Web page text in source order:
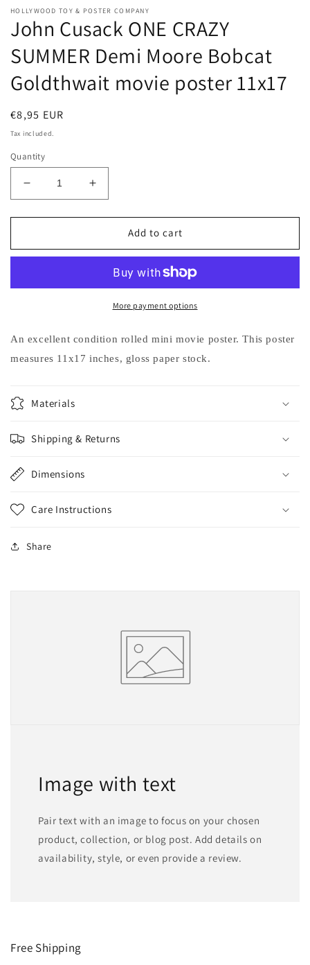
HOLLYWOOD TOY & POSTER COMPANY
John Cusack ONE CRAZY
SUMMER Demi Moore Bobcat
Goldthwait movie poster 11x17
Regular
price
€8,95 EUR
Tax included.
Quantity
Decrease
quantity
for
Cusack
SUMMER
Bobcat
movie
Increase
quantity
for
Cusack
CRAZY
SUMMER
Demi
Bobcat
movie
Add to cart
More payment options
An excellent condition rolled mini movie poster. This poster
measures 11x17 inches, gloss paper stock.
Materials
Shipping & Returns
Dimensions
Care Instructions
Share
Image with text
Pair text with an image to focus on your chosen
product, collection, or blog post. Add details on
availability, style, or even provide a review.
Free Shipping